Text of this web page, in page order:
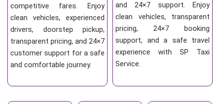
competitive fares. Enjoy
clean vehicles, experienced
drivers, doorstep pickup,
transparent pricing, and 24×7
customer support for a safe
and comfortable journey.
and 24×7 support. Enjoy
clean vehicles, transparent
pricing, 24×7 booking
support, and a safe travel
experience with SP Taxi
Service.